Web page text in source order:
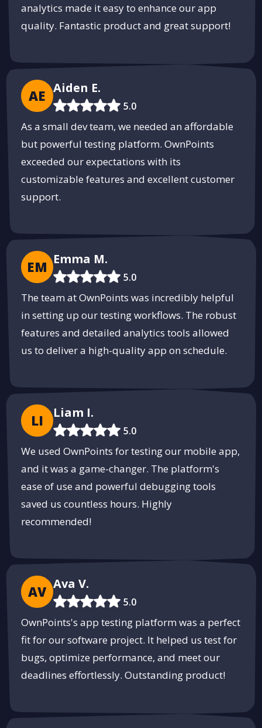
analytics made it easy to enhance our app
quality. Fantastic product and great support!
AE Aiden E.
5.0
As a small dev team, we needed an affordable
but powerful testing platform. OwnPoints
exceeded our expectations with its
customizable features and excellent customer
support.
EM Emma M.
5.0
The team at OwnPoints was incredibly helpful
in setting up our testing workflows. The robust
features and detailed analytics tools allowed
us to deliver a high-quality app on schedule.
LI Liam I.
5.0
We used OwnPoints for testing our mobile app,
and it was a game-changer. The platform's
ease of use and powerful debugging tools
saved us countless hours. Highly
recommended!
AV Ava V.
5.0
OwnPoints's app testing platform was a perfect
fit for our software project. It helped us test for
bugs, optimize performance, and meet our
deadlines effortlessly. Outstanding product!